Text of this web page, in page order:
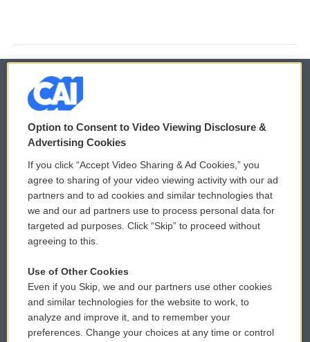
© 2026
Privacy and Terms
Comments Policy
Donor Privacy Policy
Contact Us
Reports and Filings
Employment
WCAI eNews Sign Up
Submit a PSA
Vehicle Donation
Public File Assistance
FCC Public Files
Option to Consent to Video Viewing Disclosure &
Advertising Cookies
If you click “Accept Video Sharing & Ad Cookies,” you
agree to sharing of your video viewing activity with our ad
partners and to ad cookies and similar technologies that
we and our ad partners use to process personal data for
targeted ad purposes. Click “Skip” to proceed without
agreeing to this.
Use of Other Cookies
Even if you Skip, we and our partners use other cookies
and similar technologies for the website to work, to
analyze and improve it, and to remember your
preferences. Change your choices at any time or control